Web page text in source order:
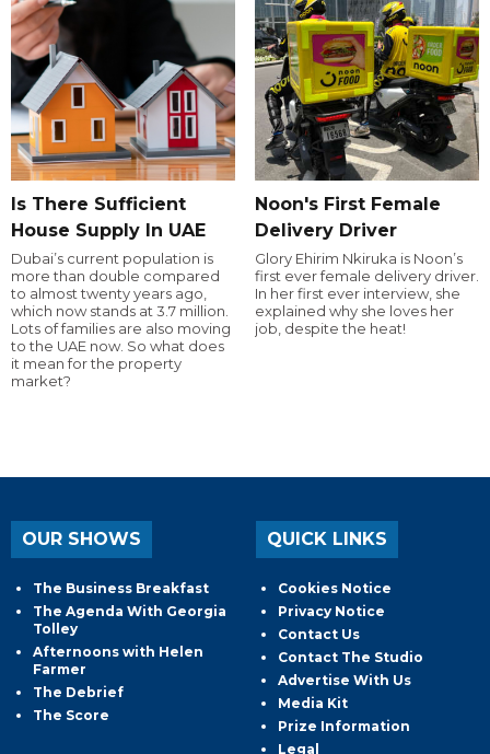
Is There Sufficient
House Supply In UAE
Dubai’s current population is
more than double compared
to almost twenty years ago,
which now stands at 3.7 million.
Lots of families are also moving
to the UAE now. So what does
it mean for the property
market?
Noon's First Female
Delivery Driver
Glory Ehirim Nkiruka is Noon’s
first ever female delivery driver.
In her first ever interview, she
explained why she loves her
job, despite the heat!
OUR SHOWS
The Business Breakfast
The Agenda With Georgia
Tolley
Afternoons with Helen
Farmer
The Debrief
The Score
QUICK LINKS
Cookies Notice
Privacy Notice
Contact Us
Contact The Studio
Advertise With Us
Media Kit
Prize Information
Legal